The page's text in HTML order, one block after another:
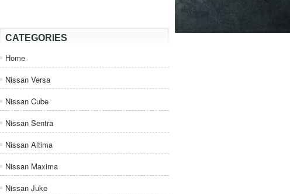
CATEGORIES
Home
Nissan Versa
Nissan Cube
Nissan Sentra
Nissan Altima
Nissan Maxima
Nissan Juke